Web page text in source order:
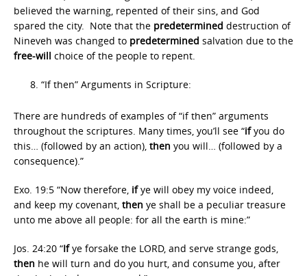
believed the warning, repented of their sins, and God
spared the city. Note that the predetermined destruction of
Nineveh was changed to predetermined salvation due to the
free-will choice of the people to repent.
“If then” Arguments in Scripture:
There are hundreds of examples of “if then” arguments
throughout the scriptures. Many times, you’ll see “ifyou do
this… (followed by an action), then you will… (followed by a
consequence).”
Exo. 19:5 “Now therefore, ifye will obey my voice indeed,
and keep my covenant, then ye shall be a peculiar treasure
unto me above all people: for all the earth is mine:”
Jos. 24:20 “Ifye forsake the LORD, and serve strange gods,
then he will turn and do you hurt, and consume you, after